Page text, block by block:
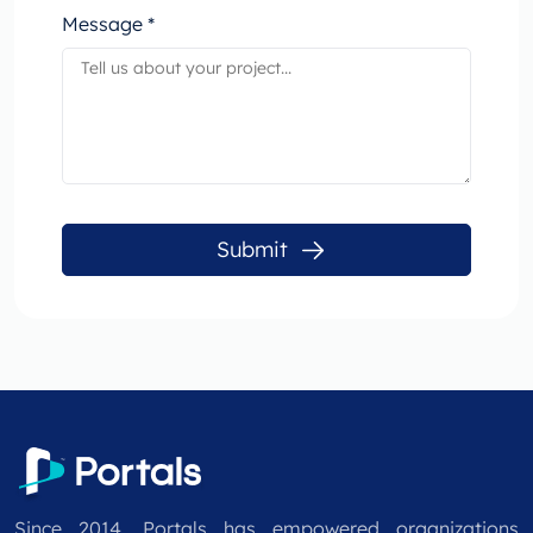
Message *
Submit
Since 2014, Portals has empowered organizations